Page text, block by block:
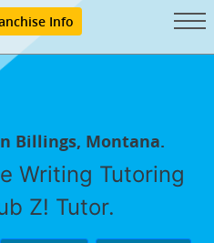
Info
Billings, Montana.
Writing Tutoring
Z! Tutor.